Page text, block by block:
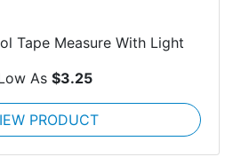
Tape Measure With Light
As $3.25
PRODUCT